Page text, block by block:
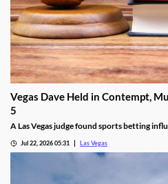
Vegas Dave Held in Contempt,
5
A Las Vegas judge found sports betting
Jul 22, 2026 05:31 Las Vegas